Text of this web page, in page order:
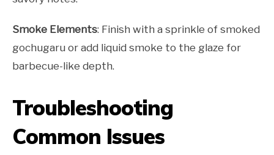
Smoke Elements: Finish with a sprinkle of smoked
gochugaru or add liquid smoke to the glaze for
barbecue-like depth.
Troubleshooting
Common Issues